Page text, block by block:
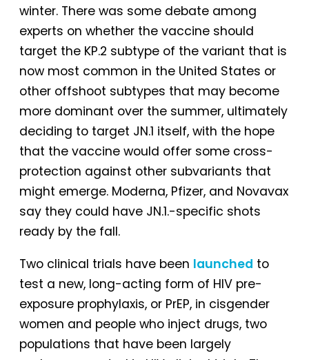
winter. There was some debate among
experts on whether the vaccine should
target the KP.2 subtype of the variant that is
now most common in the United States or
other offshoot subtypes that may become
more dominant over the summer, ultimately
deciding to target JN.1 itself, with the hope
that the vaccine would offer some cross-
protection against other subvariants that
might emerge. Moderna, Pfizer, and Novavax
say they could have JN.1.-specific shots
ready by the fall.
Two clinical trials have been launched to
test a new, long-acting form of HIV pre-
exposure prophylaxis, or PrEP, in cisgender
women and people who inject drugs, two
populations that have been largely